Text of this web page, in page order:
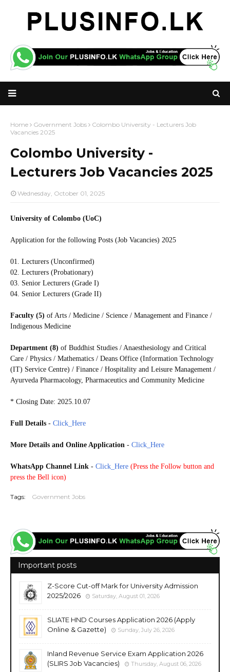
Home Government Jobs
Colombo University - Lecturers Job
Vacancies 2025
Colombo University -
Lecturers Job Vacancies 2025
Wednesday, October 01, 2025
University of Colombo (UoC)
Application for the following Posts (Job Vacancies) 2025
01. Lecturers (Unconfirmed)
02. Lecturers (Probationary)
03. Senior Lecturers (Grade I)
04. Senior Lecturers (Grade II)
Faculty (5) of Arts / Medicine / Science / Management and Finance /
Indigenous Medicine
Department (8) of Buddhist Studies / Anaesthesiology and Critical
Care / Physics / Mathematics / Deans Office (Information Technology
(IT) Service Centre) / Finance / Hospitality and Leisure Management /
Ayurveda Pharmacology, Pharmaceutics and Community Medicine
* Closing Date: 2025.10.07
Full Details - Click_Here
More Details and Online Application - Click_Here
WhatsApp Channel Link - Click_Here (Press the Follow button and
press the Bell icon)
Tags: Government Jobs
Important posts
Z-Score Cut-off Mark for University Admission
2025/2026
Saturday, August 01, 2026
SLIATE HND Courses Application 2026 (Apply
Online & Gazette)
Sunday, July 26, 2026
Inland Revenue Service Exam Application 2026
(SLIRS Job Vacancies)
Thursday, August 06, 2026